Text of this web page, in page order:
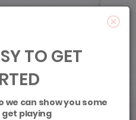
TO GET
can show you some
playing